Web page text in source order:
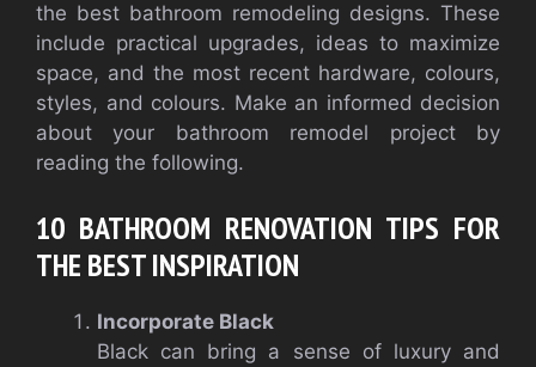
the best bathroom remodeling designs. These
include practical upgrades, ideas to maximize
space, and the most recent hardware, colours,
styles, and colours. Make an informed decision
about your bathroom remodel project by
reading the following.
10 BATHROOM RENOVATION TIPS FOR
THE BEST INSPIRATION
Incorporate Black
Black can bring a sense of luxury and